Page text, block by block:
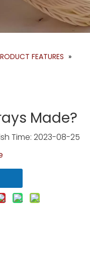
FEATURES »
Made?
Time: 2023-08-25